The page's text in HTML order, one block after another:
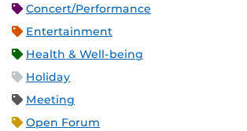
Concert/Performance
Entertainment
Health & Well-being
Holiday
Meeting
Open Forum